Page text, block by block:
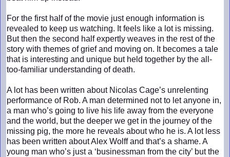
For the first half of the movie just enough information is
revealed to keep us watching. It feels like a lot is missing.
But then the second half expertly weaves in the rest of the
story with themes of grief and moving on. It becomes a tale
that is interesting and unique but held together by the all-
too-familiar understanding of death.
A lot has been written about Nicolas Cage’s unrelenting
performance of Rob. A man determined not to let anyone in,
a man who’s going to live his life away from the everyone
and the world, but the deeper we get in the journey of the
missing pig, the more he reveals about who he is. A lot less
has been written about Alex Wolff and that’s a shame. A
young man who’s just a ‘businessman from the city’ but the